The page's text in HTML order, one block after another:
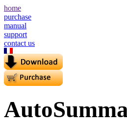
home
purchase
manual
support
contact us